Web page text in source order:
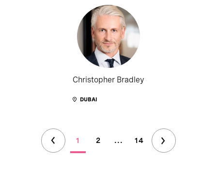
Christopher Bradley
DUBAI
1 2 ... 14